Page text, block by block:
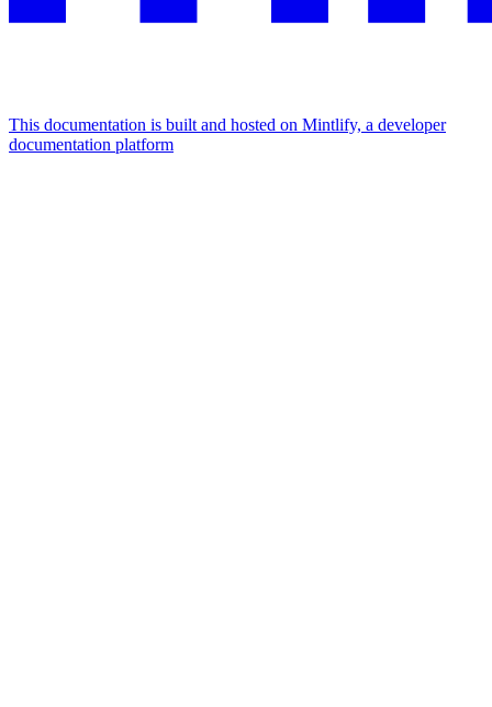
This documentation is built and hosted on Mintlify, a developer
documentation platform